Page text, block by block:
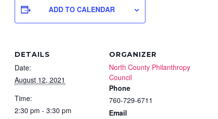
ADD TO CALENDAR
DETAILS
Date:
August 12, 2021
Time:
2:30 pm - 3:30 pm
ORGANIZER
North County Philanthropy
Council
Phone
760-729-6711
Email